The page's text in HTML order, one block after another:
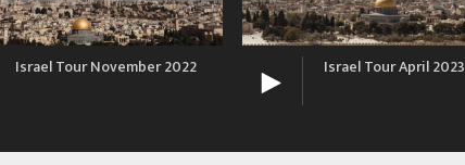
Israel Tour November 2022 Israel Tour April 2023